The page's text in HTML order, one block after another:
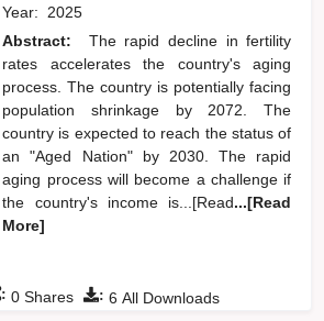
Year: 2025
Abstract:
The rapid decline in fertility
rates accelerates the country's aging
process. The country is potentially facing
population shrinkage by 2072. The
country is expected to reach the status of
an "Aged Nation" by 2030. The rapid
aging process will become a challenge if
the country's income is...[Read...[Read
More]
: 6 All Downloads
: 0 Shares